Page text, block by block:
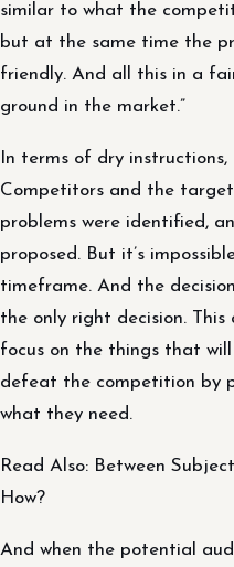
similar to what the
but at the same time the
friendly. And all this in a
ground in the market.”
In terms of dry
Competitors and the
problems were identified,
proposed. But it’s
timeframe. And the
the only right decision.
focus on the things that
defeat the competition by
what they need.
Read Also: Between
How?
And when the potential